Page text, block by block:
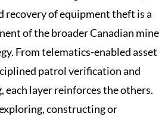
recovery of equipment theft is a
of the broader Canadian mine
From telematics-enabled asset
patrol verification and
each layer reinforces the others.
constructing or